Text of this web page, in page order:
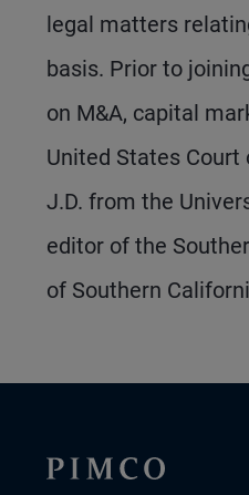
legal matters
basis. Prior to
on M&A, capital
United States Court
J.D. from the
editor of the
of Southern